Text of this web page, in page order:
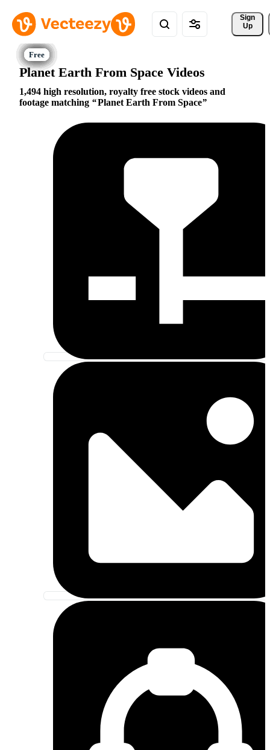
Sign
Up
Planet Earth From Space Videos
1,494 high resolution, royalty free stock videos and
footage matching
Planet Earth From Space